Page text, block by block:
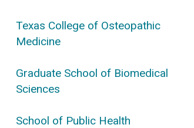
Texas College of Osteopathic
Medicine
Graduate School of Biomedical
Sciences
School of Public Health